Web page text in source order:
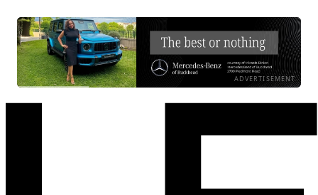
ADVERTISEMENT